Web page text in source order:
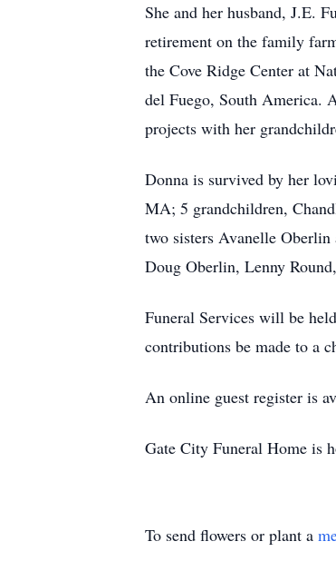
She and her husband, J.E.
retirement on the family
the Cove Ridge Center at
del Fuego, South America.
projects with her
Donna is survived by her
MA; 5 grandchildren,
two sisters Avanelle
Doug Oberlin, Lenny
Funeral Services will be
contributions be made to a
An online guest register is
Gate City Funeral Home is
To send flowers or plant a